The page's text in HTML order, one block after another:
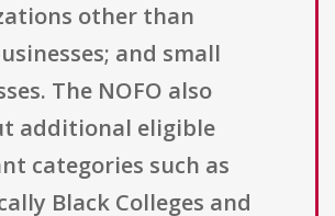
other than
and small
The NOFO also
additional eligible
categories such as
Black Colleges and